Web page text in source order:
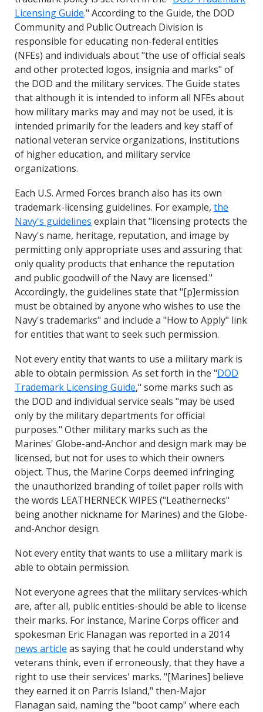
Licensing Guide." According to the Guide, the DOD
Community and Public Outreach Division is
responsible for educating non-federal entities
(NFEs) and individuals about "the use of official seals
and other protected logos, insignia and marks" of
the DOD and the military services. The Guide states
that although it is intended to inform all NFEs about
how military marks may and may not be used, it is
intended primarily for the leaders and key staff of
national veteran service organizations, institutions
of higher education, and military service
organizations.
Each U.S. Armed Forces branch also has its own
trademark-licensing guidelines. For example, the
Navy's guidelines explain that "licensing protects the
Navy's name, heritage, reputation, and image by
permitting only appropriate uses and assuring that
only quality products that enhance the reputation
and public goodwill of the Navy are licensed."
Accordingly, the guidelines state that "[p]ermission
must be obtained by anyone who wishes to use the
Navy's trademarks" and include a "How to Apply" link
for entities that want to seek such permission.
Not every entity that wants to use a military mark is
able to obtain permission. As set forth in the "DOD
Trademark Licensing Guide," some marks such as
the DOD and individual service seals "may be used
only by the military departments for official
purposes." Other military marks such as the
Marines' Globe-and-Anchor and design mark may be
licensed, but not for uses to which their owners
object. Thus, the Marine Corps deemed infringing
the unauthorized branding of toilet paper rolls with
the words LEATHERNECK WIPES ("Leathernecks"
being another nickname for Marines) and the Globe-
and-Anchor design.
Not every entity that wants to use a military mark is
able to obtain permission.
Not everyone agrees that the military services-which
are, after all, public entities-should be able to license
their marks. For instance, Marine Corps officer and
spokesman Eric Flanagan was reported in a 2014
news article as saying that he could understand why
veterans think, even if erroneously, that they have a
right to use their services' marks. "[Marines] believe
they earned it on Parris Island," then-Major
Flanagan said, naming the "boot camp" where each